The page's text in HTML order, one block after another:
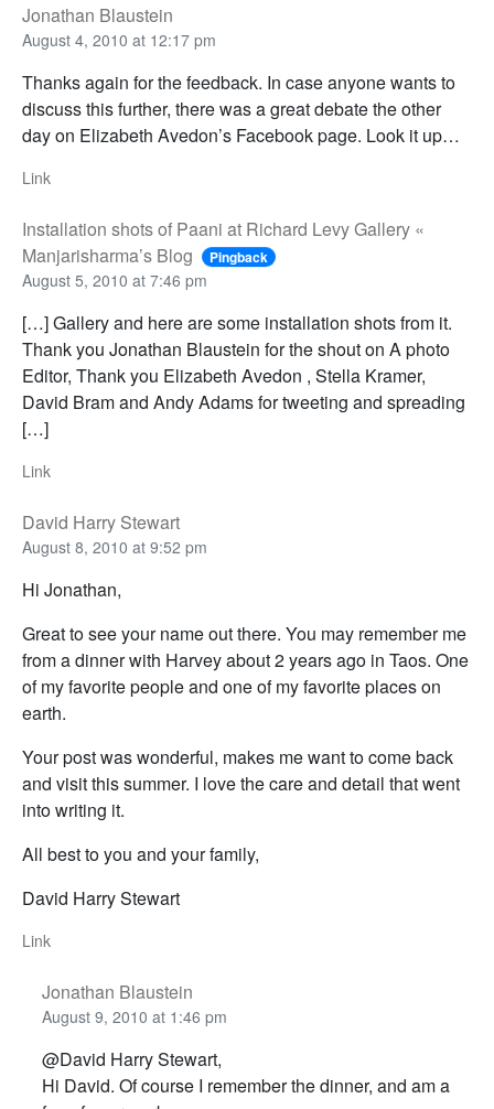
Jonathan Blaustein
August 4, 2010 at 12:17 pm
Thanks again for the feedback. In case anyone wants to
discuss this further, there was a great debate the other
day on Elizabeth Avedon’s Facebook page. Look it up…
Link
Installation shots of Paani at Richard Levy Gallery «
Manjarisharma’s Blog
Pingback
August 5, 2010 at 7:46 pm
[…] Gallery and here are some installation shots from it.
Thank you Jonathan Blaustein for the shout on A photo
Editor, Thank you Elizabeth Avedon , Stella Kramer,
David Bram and Andy Adams for tweeting and spreading
[…]
Link
David Harry Stewart
August 8, 2010 at 9:52 pm
Hi Jonathan,
Great to see your name out there. You may remember me
from a dinner with Harvey about 2 years ago in Taos. One
of my favorite people and one of my favorite places on
earth.
Your post was wonderful, makes me want to come back
and visit this summer. I love the care and detail that went
into writing it.
All best to you and your family,
David Harry Stewart
Link
Jonathan Blaustein
August 9, 2010 at 1:46 pm
@David Harry Stewart,
Hi David. Of course I remember the dinner, and am a